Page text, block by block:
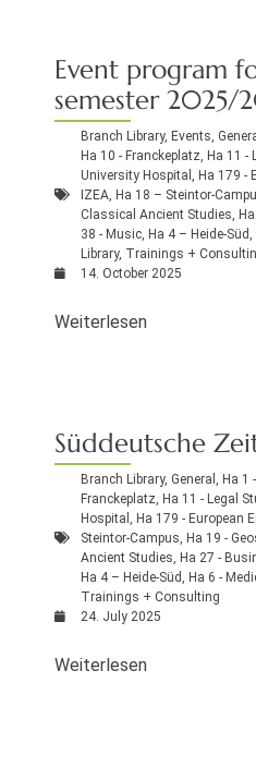
Event program
semester 2025/
Branch Library, Events,
Ha 10 - Franckeplatz, Ha 11 -
University Hospital , Ha 179 -
IZEA, Ha 18 – Steintor-
Classical Ancient Studies,
38 - Music, Ha 4 – Heide-Süd,
Library, Trainings +
14. October 2025
Weiterlesen
Süddeutsche
Branch Library, General , Ha 1
Franckeplatz, Ha 11 - Legal
Hospital , Ha 179 - European
Steintor-Campus, Ha 19 -
Ancient Studies, Ha 27 -
Ha 4 – Heide-Süd, Ha 6 -
Trainings + Consulting
24. July 2025
Weiterlesen